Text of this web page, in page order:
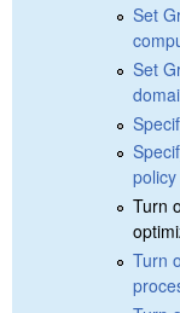
Set
Set
Turn
Turn